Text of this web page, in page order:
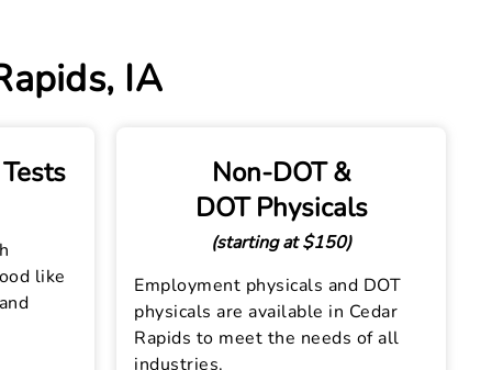
IA
like
Non-DOT &
DOT Physicals
(starting at $150)
Employment physicals and DOT
physicals are available in Cedar
Rapids to meet the needs of all
industries.